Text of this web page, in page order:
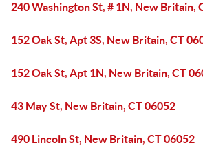
240 Washington St, # 1N, New Britain,
152 Oak St, Apt 3S, New Britain, CT
152 Oak St, Apt 1N, New Britain, CT
43 May St, New Britain, CT 06052
490 Lincoln St, New Britain, CT 06052